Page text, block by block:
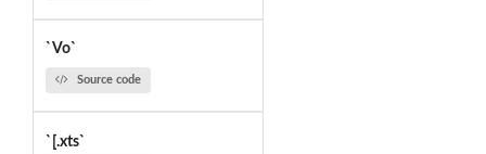
`Vo`
Source code
`[.xts`